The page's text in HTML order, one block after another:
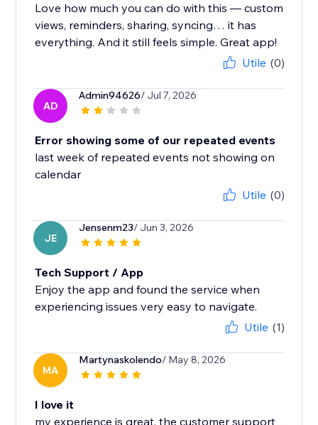
Love how much you can do with this — custom
views, reminders, sharing, syncing… it has
everything. And it still feels simple. Great app!
Utile (0)
AD
Admin94626/ Jul 7, 2026
Error showing some of our repeated events
last week of repeated events not showing on
calendar
Utile (0)
JE
Jensenm23/ Jun 3, 2026
Tech Support / App
Enjoy the app and found the service when
experiencing issues very easy to navigate.
Utile (1)
MA
Martynaskolendo/ May 8, 2026
I love it
my experience is great, the customer support